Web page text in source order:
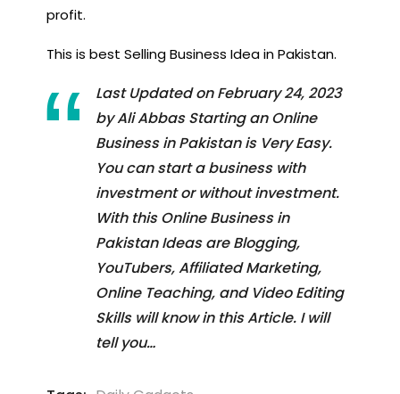
profit.
This is best Selling Business Idea in Pakistan.
Last Updated on February 24, 2023
by Ali Abbas Starting an Online
Business in Pakistan is Very Easy.
You can start a business with
investment or without investment.
With this Online Business in
Pakistan Ideas are Blogging,
YouTubers, Affiliated Marketing,
Online Teaching, and Video Editing
Skills will know in this Article. I will
tell you…